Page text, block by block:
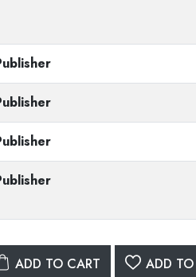
ADD TO CART ADD